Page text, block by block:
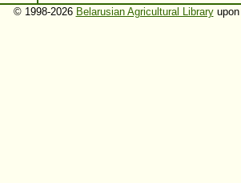
© 1998-2026 Belarusian Agricultural Libraryupon